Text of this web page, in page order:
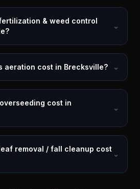
& weed control
⌄
aeration cost in Brecksville? ⌄
cost in
⌄
removal / fall cleanup cost
⌄